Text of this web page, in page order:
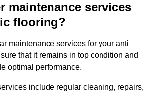
maintenance services
flooring?
maintenance services for your anti
that it remains in top condition and
optimal performance.
include regular cleaning, repairs,